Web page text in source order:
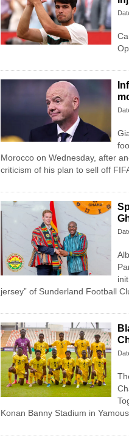
Morocco on Wednesday, after
criticism of his plan to sell off
jersey” of Sunderland Football
Konan Banny Stadium in